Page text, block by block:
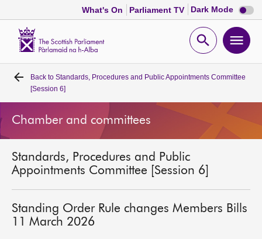
What's On Parliament TV Dark Mode Dark
mode
Open
Home
Bills and laws
Get involved
Back to Standards, Procedures and Public Appointments Committee
[Session 6]
Chamber and committees
Standards, Procedures and Public
Appointments Committee [Session 6]
Standing Order Rule changes Members Bills
11 March 2026